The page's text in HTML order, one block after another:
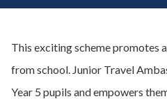
This exciting scheme promotes
from school. Junior Travel
Year 5 pupils and empowers